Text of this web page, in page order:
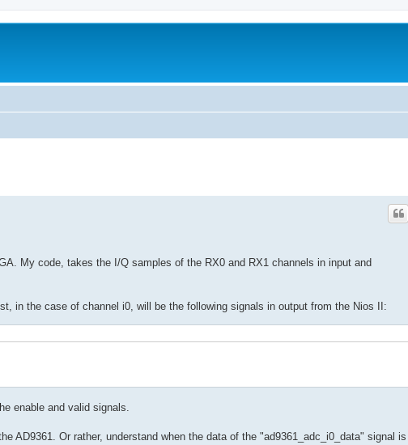
My code, takes the I/Q samples of the RX0 and RX1 channels in input and
in the case of channel i0, will be the following signals in output from the Nios II:
enable and valid signals.
AD9361. Or rather, understand when the data of the "ad9361_adc_i0_data" signal is